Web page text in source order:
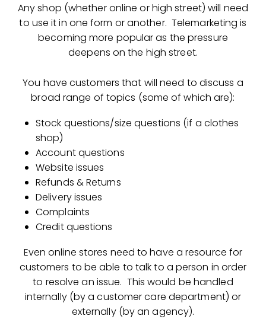
Any shop (whether online or high street) will need
to use it in one form or another. Telemarketing is
becoming more popular as the pressure
deepens on the high street.
You have customers that will need to discuss a
broad range of topics (some of which are):
Stock questions/size questions (if a clothes
shop)
Account questions
Website issues
Refunds & Returns
Delivery issues
Complaints
Credit questions
Even online stores need to have a resource for
customers to be able to talk to a person in order
to resolve an issue. This would be handled
internally (by a customer care department) or
externally (by an agency).